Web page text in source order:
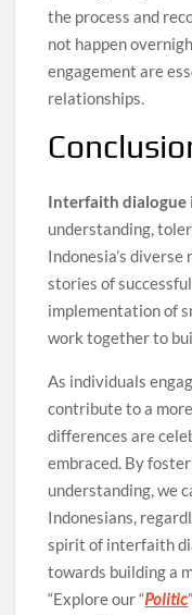
the process and
not happen
engagement are
relationships.
Interfaith dialogue
understanding,
Indonesia’s
stories of
implementation of
work together to
As individuals
contribute to a
differences are
embraced. By
understanding, we
Indonesians,
spirit of interfaith
towards building a
“Explore our “Politic